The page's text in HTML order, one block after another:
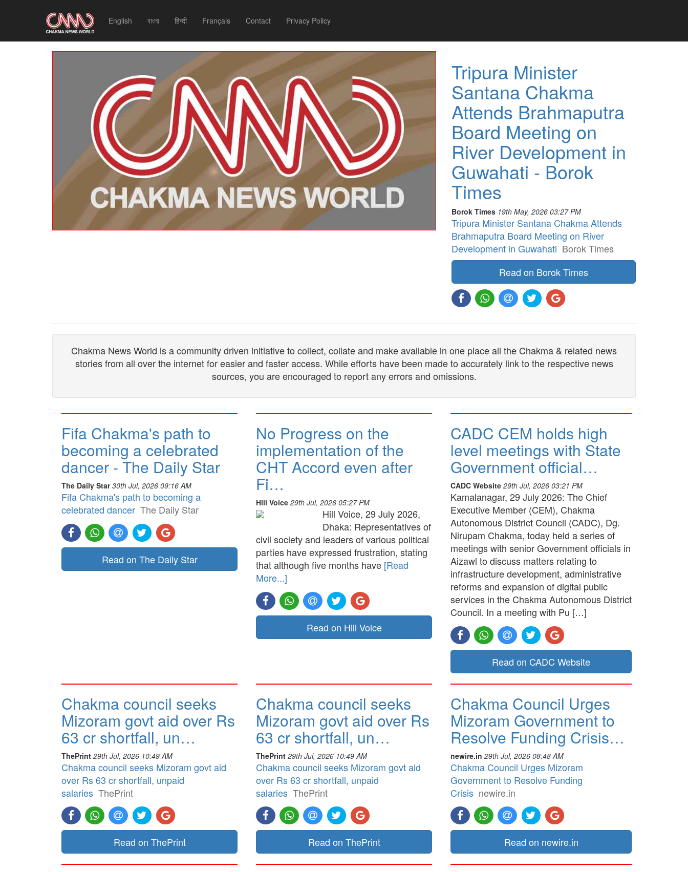
English বাংলা हिन्दी Français Contact Privacy Policy
Tripura Minister
Santana Chakma
Attends Brahmaputra
Board Meeting on
River Development in
Guwahati - Borok
Times
Borok Times 19th May, 2026 03:27 PM
Tripura Minister Santana Chakma Attends
Brahmaputra Board Meeting on River
Development in Guwahati Borok Times
Read on Borok Times
Chakma News World is a community driven initiative to collect, collate and make available in one place all the Chakma & related news
stories from all over the internet for easier and faster access. While efforts have been made to accurately link to the respective news
sources, you are encouraged to report any errors and omissions.
Fifa Chakma's path to
becoming a celebrated
dancer - The Daily Star
The Daily Star 30th Jul, 2026 09:16 AM
Fifa Chakma's path to becoming a
celebrated dancer The Daily Star
Read on The Daily Star
No Progress on the
implementation of the
CHT Accord even after
Fi…
Hill Voice 29th Jul, 2026 05:27 PM
Hill Voice, 29 July 2026,
Dhaka: Representatives of
civil society and leaders of various political
parties have expressed frustration, stating
that although five months have [Read
More...]
Read on Hill Voice
CADC CEM holds high
level meetings with State
Government official…
CADC Website 29th Jul, 2026 03:21 PM
Kamalanagar, 29 July 2026: The Chief
Executive Member (CEM), Chakma
Autonomous District Council (CADC), Dg.
Nirupam Chakma, today held a series of
meetings with senior Government officials in
Aizawl to discuss matters relating to
infrastructure development, administrative
reforms and expansion of digital public
services in the Chakma Autonomous District
Council. In a meeting with Pu […]
Read on CADC Website
Chakma council seeks
Mizoram govt aid over Rs
63 cr shortfall, un…
ThePrint 29th Jul, 2026 10:49 AM
Chakma council seeks Mizoram govt aid
over Rs 63 cr shortfall, unpaid
salaries ThePrint
Read on ThePrint
Chakma council seeks
Mizoram govt aid over Rs
63 cr shortfall, un…
ThePrint 29th Jul, 2026 10:49 AM
Chakma council seeks Mizoram govt aid
over Rs 63 cr shortfall, unpaid
salaries ThePrint
Read on ThePrint
Chakma Council Urges
Mizoram Government to
Resolve Funding Crisis…
newire.in 29th Jul, 2026 08:48 AM
Chakma Council Urges Mizoram
Government to Resolve Funding
Crisis newire.in
Read on newire.in